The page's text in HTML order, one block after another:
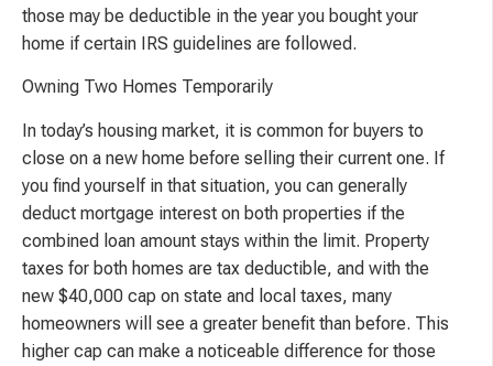
those may be deductible in the year you bought your
home if certain IRS guidelines are followed.
Owning Two Homes Temporarily
In today’s housing market, it is common for buyers to
close on a new home before selling their current one. If
you find yourself in that situation, you can generally
deduct mortgage interest on both properties if the
combined loan amount stays within the limit. Property
taxes for both homes are tax deductible, and with the
new $40,000 cap on state and local taxes, many
homeowners will see a greater benefit than before. This
higher cap can make a noticeable difference for those